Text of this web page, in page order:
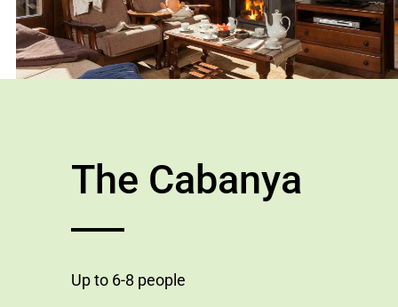
The Cabanya
Up to 6-8 people